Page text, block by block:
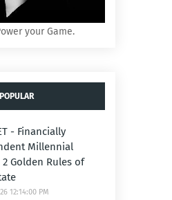
your Game.
- Financially
Millennial
2 Golden Rules of
12:14:00 PM